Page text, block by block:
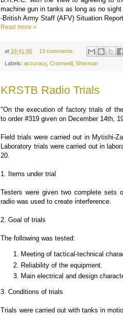
machine gun in tanks as long as no
-British Army Staff (AFV) Situation
Read more »
at 19:41:00 13 comments:
Labels:accuracy,Cromwell ,Sherman
KRSTB Radio Trials
"On the execution of factory trials of
to order #319 given on December 14th,
Field trials were carried out in Mytishi-
Laboratory trials were carried out in
20.
1. Items under trial
Testers were given two complete sets
radio was used to create interference.
2. Goal of trials
The following was tested:
Meeting of tactical-technical
Reliability of the equipment.
Main electrical and design
3. Conditions of trials
Trials were carried out with tanks in